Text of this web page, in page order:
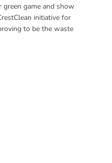
green game and show
initiative for
to be the waste